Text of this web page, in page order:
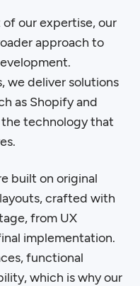
our expertise, our
approach to
we deliver solutions
as Shopify and
the technology that
built on original
crafted with
from UX
implementation.
functional
which is why our